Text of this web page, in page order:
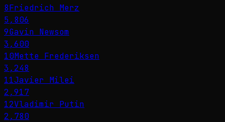
8Friedrich Merz
5,806
9Gavin Newsom
3,600
10Mette Frederiksen
3,248
11Javier Milei
2,917
12Vladimir Putin
2,780